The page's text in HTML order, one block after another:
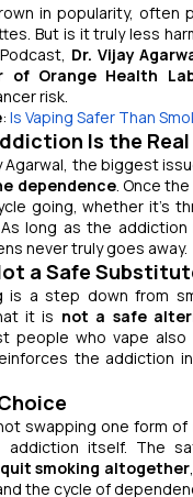
in popularity, often
But is it truly less
, Dr. Vijay
of Orange Health
risk.
: Is Vaping Safer Than
Is the Real
Agarwal, the biggest
dependence. Once
going, whether it’s
long as the
never truly goes away.
a Safe
is a step down from
it is not a safe
people who vape also
the addiction
swapping one form
itself. The
quit smoking altogether
the cycle of